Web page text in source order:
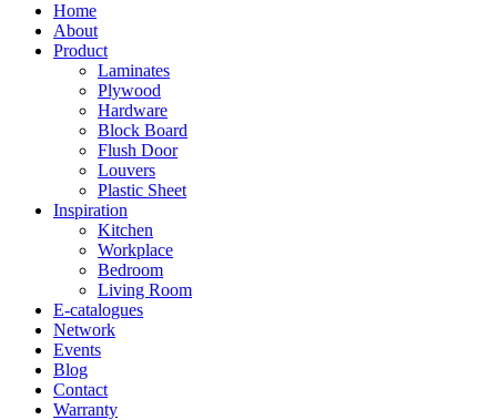
Home
About
Product
Laminates
Plywood
Hardware
Block Board
Flush Door
Louvers
Plastic Sheet
Inspiration
Kitchen
Workplace
Bedroom
Living Room
E-catalogues
Network
Events
Blog
Contact
Warranty